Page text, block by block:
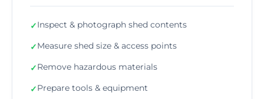
✓Inspect & photograph shed contents
✓Measure shed size & access points
✓Remove hazardous materials
✓Prepare tools & equipment